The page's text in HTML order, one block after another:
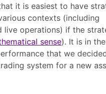
it is easiest to have
contexts (including
live operations) if the
sense). It is in
that we
system for a new